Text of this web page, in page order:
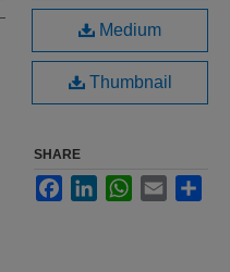
Medium
Thumbnail
SHARE
FacebookLinkedInWhatsApp
Email